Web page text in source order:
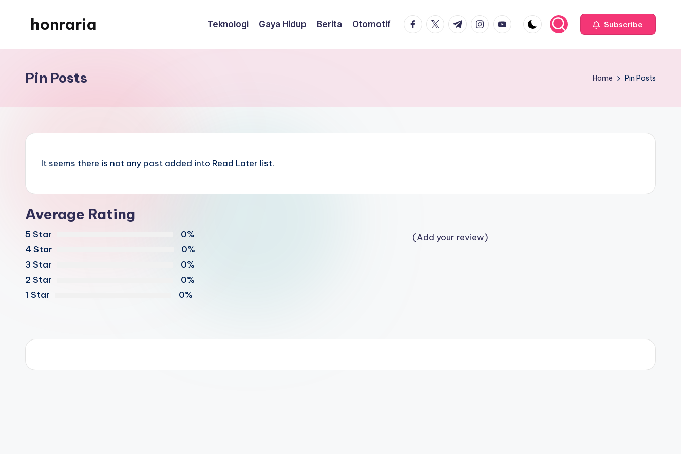
honraria Teknologi Gaya Hidup Berita Otomotif facebook.com
twitter.com
t.me instagram.com
youtube.com Subscribe
Pin Posts Home Pin Posts
It seems there is not any post added into Read Later list.
Average Rating
5 Star
0%
4 Star
0%
3 Star
0%
2 Star
0%
1 Star
0%
(Add your review)